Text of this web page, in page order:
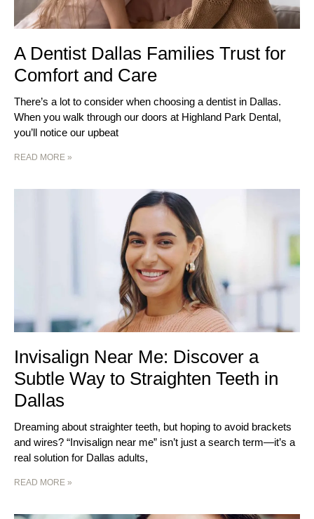
A Dentist Dallas Families Trust for
Comfort and Care
There’s a lot to consider when choosing a dentist in Dallas.
When you walk through our doors at Highland Park Dental,
you’ll notice our upbeat
READ MORE »
Invisalign Near Me: Discover a
Subtle Way to Straighten Teeth in
Dallas
Dreaming about straighter teeth, but hoping to avoid brackets
and wires? “Invisalign near me” isn’t just a search term—it’s a
real solution for Dallas adults,
READ MORE »